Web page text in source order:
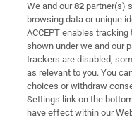
Subscribe
Support
About Us
Irish Times Products
We and our82 partner(s)
browsing data or unique
ACCEPT enables
shown under we and our
trackers are disabled,
as relevant to you. You
choices or withdraw
Settings link on the
have effect within our